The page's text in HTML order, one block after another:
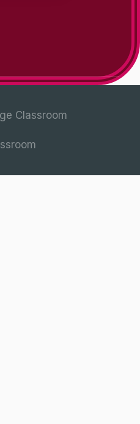
Classroom